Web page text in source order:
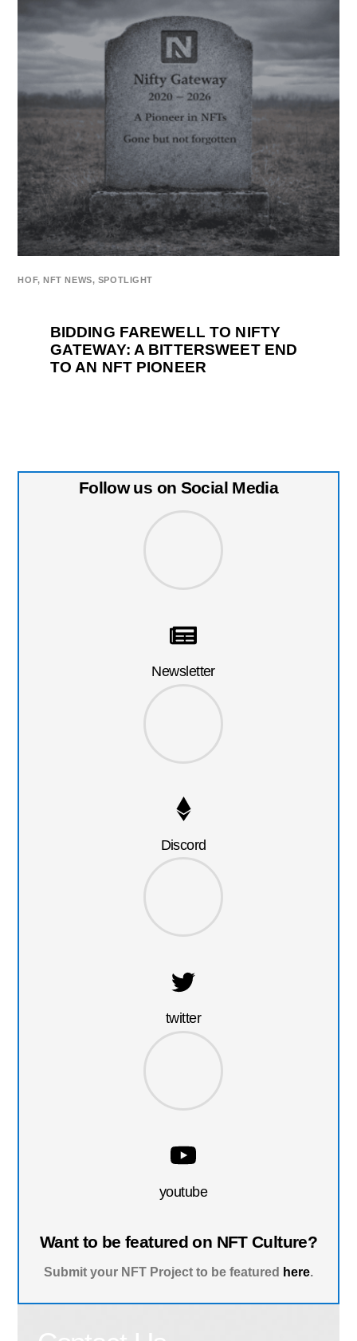
HOF,NFT NEWS, SPOTLIGHT
BIDDING FAREWELL TO NIFTY
GATEWAY: A BITTERSWEET END
TO AN NFT PIONEER
Follow us on Social Media
Newsletter
Discord
twitter
youtube
Want to be featured on NFT Culture?
Submit your NFT Project to be featured here.